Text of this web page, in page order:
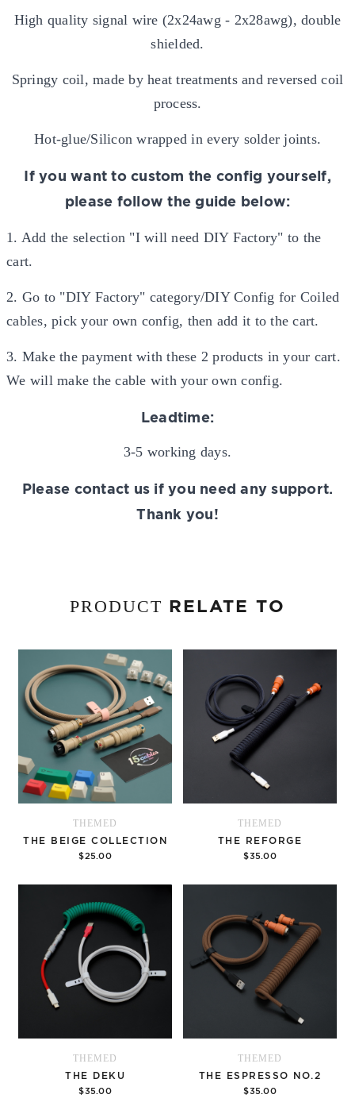
High quality signal wire (2x24awg - 2x28awg), double
shielded.
Springy coil, made by heat treatments and reversed coil
process.
Hot-glue/Silicon wrapped in every solder joints.
If you want to custom the config yourself,
please follow the guide below:
1. Add the selection "I will need DIY Factory" to the
cart.
2. Go to "DIY Factory" category/DIY Config for Coiled
cables, pick your own config, then add it to the cart.
3. Make the payment with these 2 products in your cart.
We will make the cable with your own config.
Leadtime:
3-5 working days.
Please contact us if you need any support.
Thank you!
PRODUCT RELATE TO
THEMED
THE BEIGE COLLECTION
$25.00
Options
THEMED
THE REFORGE
$35.00
Options
THEMED
THE DEKU
$35.00
THEMED
THE ESPRESSO NO.2
$35.00